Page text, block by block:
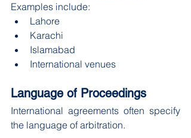
Examples include:
Lahore
Karachi
Islamabad
International venues
Language of Proceedings
International agreements often specify
the language of arbitration.